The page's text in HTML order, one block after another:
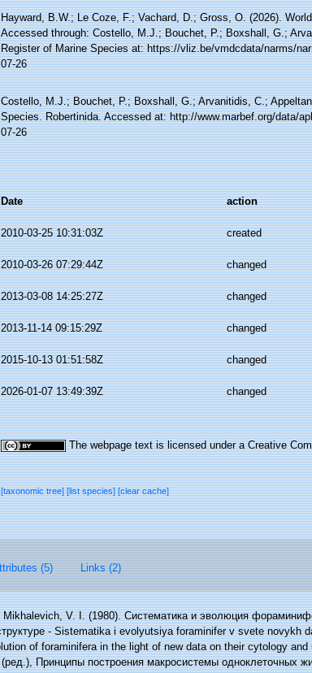
Hayward, B.W.; Le Coze, F.; Vachard, D.; Gross, O. (2026).
Accessed through: Costello, M.J.; Bouchet, P.; Boxshall, G.;
Register of Marine Species at: https://vliz.be/vmdcdata/narms/
07-26
Costello, M.J.; Bouchet, P.; Boxshall, G.; Arvanitidis, C.;
Species. Robertinida. Accessed at: http://www.marbef.org/data/
07-26
Date action
2010-03-25 10:31:03Z created
2010-03-26 07:29:44Z changed
2013-03-08 14:25:27Z changed
2013-11-14 09:15:29Z changed
2015-10-13 01:51:58Z changed
2026-01-07 13:49:39Z changed
The webpage text is licensed under a Creative
[taxonomic tree][list species][clear cache]
(5) Links (2)
Mikhalevich, V. I. (1980). Систематика и эволюция
- Sistematika i evolyutsiya foraminifer v svete novykh
of foraminifera in the light of new data on their cytology
Принципы построения макросистемы одноклеточных